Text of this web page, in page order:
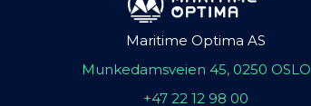
Maritime Optima AS
Munkedamsveien 45, 0250 OSLO
+47 22 12 98 00